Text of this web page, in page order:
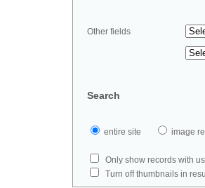
Other fields
Search
entire site image
Only show records with
Turn off thumbnails in